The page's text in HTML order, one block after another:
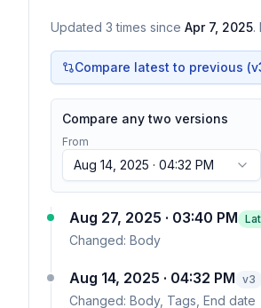
Updated 3 times since Apr 7, 2025.
Compare latest to previous (v
Compare any two versions
From
Aug 14, 2025 · 04:32 PM
Aug 27, 2025 · 03:40 PM
Changed: Body
Aug 14, 2025 · 04:32 PM v3
Changed: Body, Tags, End date